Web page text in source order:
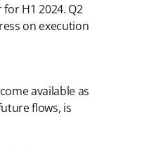
H1 2024. Q2
on execution
available as
flows, is